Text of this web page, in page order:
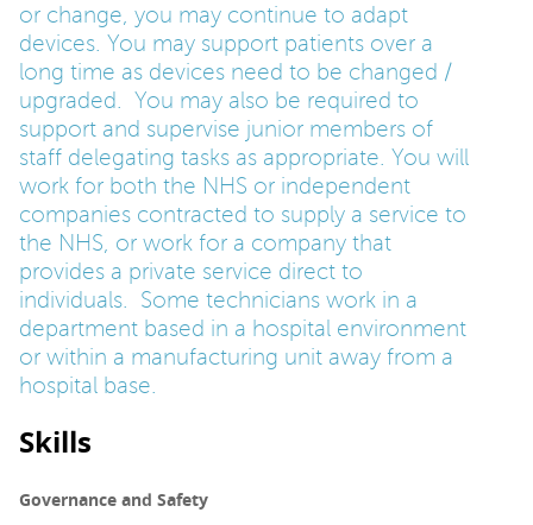
or change, you may continue to adapt
devices. You may support patients over a
long time as devices need to be changed /
upgraded. You may also be required to
support and supervise junior members of
staff delegating tasks as appropriate. You will
work for both the NHS or independent
companies contracted to supply a service to
the NHS, or work for a company that
provides a private service direct to
individuals. Some technicians work in a
department based in a hospital environment
or within a manufacturing unit away from a
hospital base.
Skills
Governance and Safety